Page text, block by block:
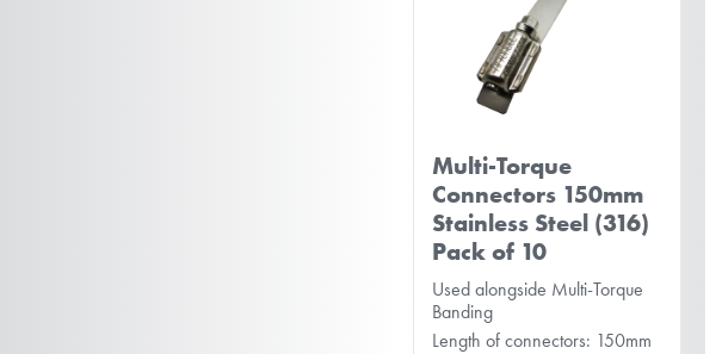
Multi-Torque
Connectors 150mm
Stainless Steel (316)
Pack of 10
Used alongside Multi-Torque
Banding
Length of connectors: 150mm